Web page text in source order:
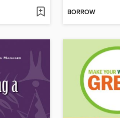
BORROW